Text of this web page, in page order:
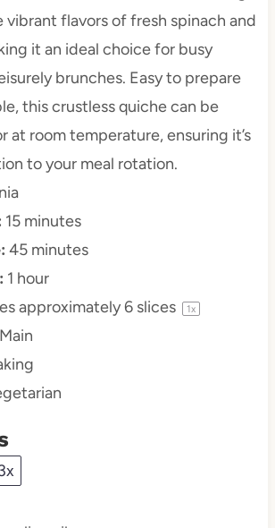
flavors of fresh spinach and
it an ideal choice for busy
brunches. Easy to prepare
this crustless quiche can be
at room temperature, ensuring it’s
to your meal rotation.
15 minutes
45 minutes
1 hour
approximately6slices 1x
Main